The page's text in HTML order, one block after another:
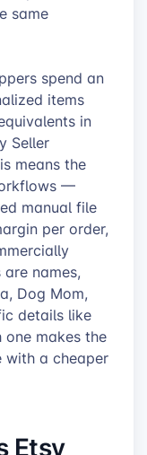
same
spend an
items
in
Seller
means the
—
manual file
per order,
names,
Dog Mom,
details like
makes the
with a cheaper
Etsy